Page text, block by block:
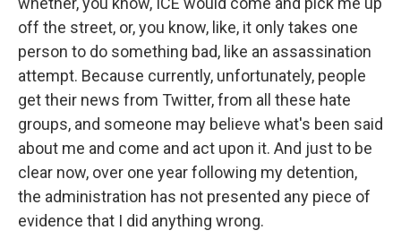
off the street, or, you know, like, it only takes one
person to do something bad, like an assassination
attempt. Because currently, unfortunately, people
get their news from Twitter, from all these hate
groups, and someone may believe what's been said
about me and come and act upon it. And just to be
clear now, over one year following my detention,
the administration has not presented any piece of
evidence that I did anything wrong.